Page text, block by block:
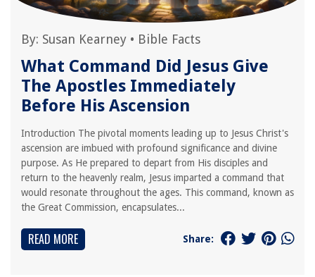
By: Susan Kearney • Bible Facts
What Command Did Jesus Give
The Apostles Immediately
Before His Ascension
Introduction The pivotal moments leading up to Jesus Christ's
ascension are imbued with profound significance and divine
purpose. As He prepared to depart from His disciples and
return to the heavenly realm, Jesus imparted a command that
would resonate throughout the ages. This command, known as
the Great Commission, encapsulates...
READ MORE Share: